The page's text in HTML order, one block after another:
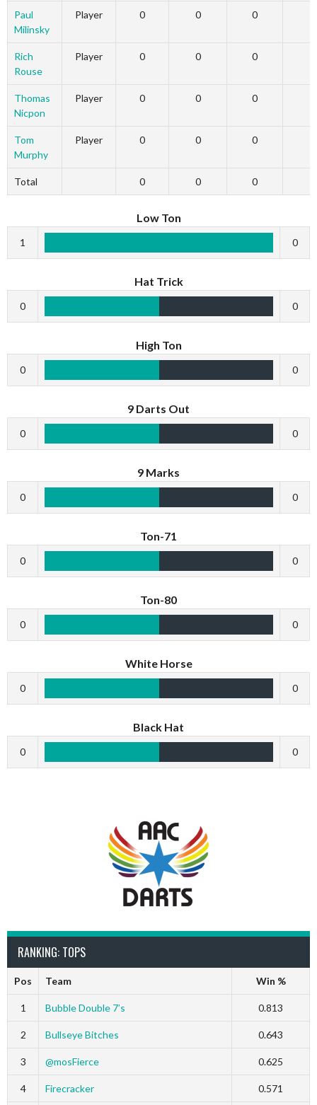
Paul
Milinsky
Player 0 0 0
Rich
Rouse
Player 0 0 0
Thomas
Nicpon
Player 0 0 0
Tom
Murphy
Player 0 0 0
Total 0 0 0
Low Ton
1 0
Hat Trick
0 0
High Ton
0 0
9 Darts Out
0 0
9 Marks
0 0
Ton-71
0 0
Ton-80
0 0
White Horse
0 0
Black Hat
0 0
RANKING: TOPS
Pos Team Win %
1 Bubble Double 7’s 0.813
2 Bullseye Bitches 0.643
3 @mosFierce 0.625
4 Firecracker 0.571